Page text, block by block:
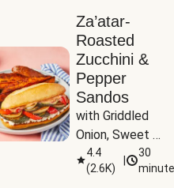
Za’atar-
Roasted
Zucchini &
Pepper
Sandos
with Griddled
Onion, Sweet
Potato Wedges &
Harissa Aioli
4.4
(2.6K)
30